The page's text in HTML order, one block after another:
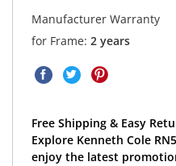
Manufacturer Warranty
for Frame: 2 years
Free Shipping & Easy
Explore Kenneth Cole
enjoy the latest